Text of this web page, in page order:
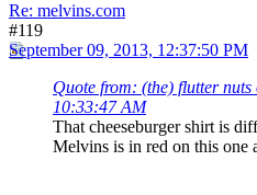
Re: melvins.com
#119
September 09, 2013, 12:37:50 PM
Quote from: (the) flutter nuts
10:33:47 AM
That cheeseburger shirt is
Melvins is in red on this one